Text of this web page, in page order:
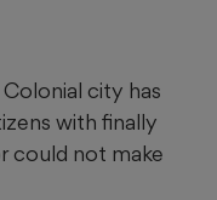
Colonial city has
with finally
could not make